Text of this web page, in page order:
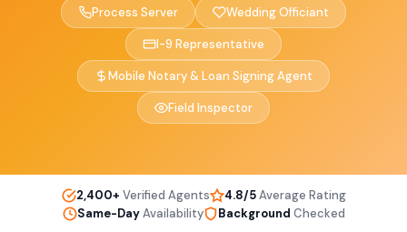
Process Server Wedding Officiant
I-9 Representative
Mobile Notary & Loan Signing Agent
Field Inspector
2,400+ Verified Agents 4.8/5Average Rating
Same-DayAvailability Background Checked